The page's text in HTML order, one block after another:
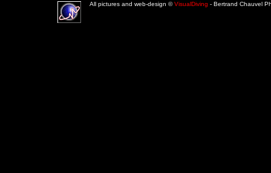
All pictures and web-design ©VisualDiving - Bertrand